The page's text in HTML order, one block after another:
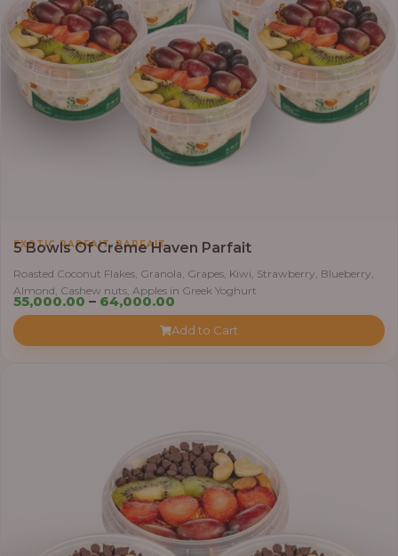
EXOTIC PARFAIT, PARFAIT
5 Bowls Of Crème Haven Parfait
Roasted Coconut Flakes, Granola, Grapes, Kiwi, Strawberry, Blueberry,
Almond, Cashew nuts, Apples in Greek Yoghurt
55,000.00 – 64,000.00 Price
₦55,000.00
Add to Cart